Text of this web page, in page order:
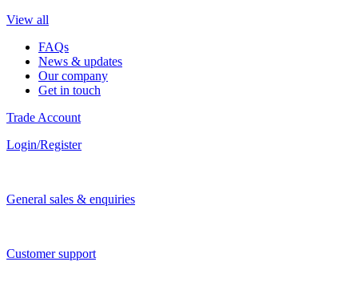
View all
FAQs
News & updates
Our company
Get in touch
Trade Account
Login/Register
General sales & enquiries
Customer support